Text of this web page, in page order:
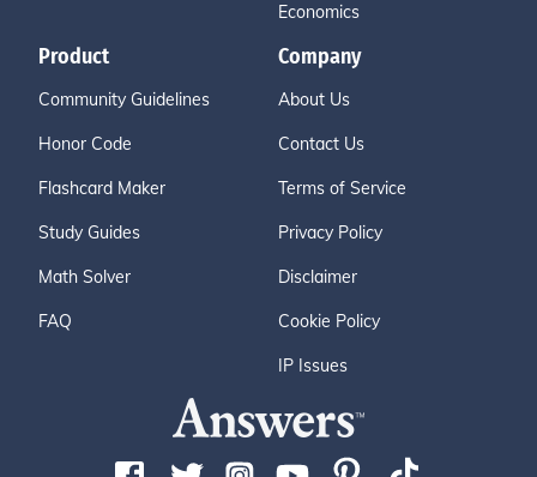
Economics
Product
Community Guidelines
Honor Code
Flashcard Maker
Study Guides
Math Solver
FAQ
Company
About Us
Contact Us
Terms of Service
Privacy Policy
Disclaimer
Cookie Policy
IP Issues